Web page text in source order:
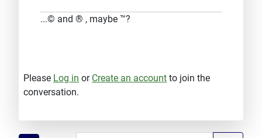
...© and ® , maybe ™?
Please Log in or Create an account to join the
conversation.